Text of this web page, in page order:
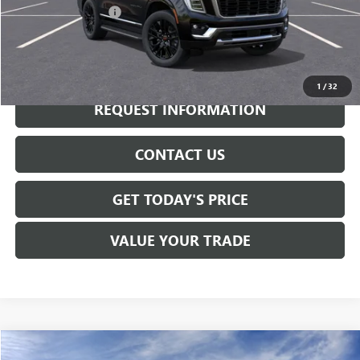
1 /32
Documentation Fee: +$175
CALL NOW
REQUEST INFORMATION
CONTACT US
GET TODAY'S PRICE
VALUE YOUR TRADE
Compare Vehicle